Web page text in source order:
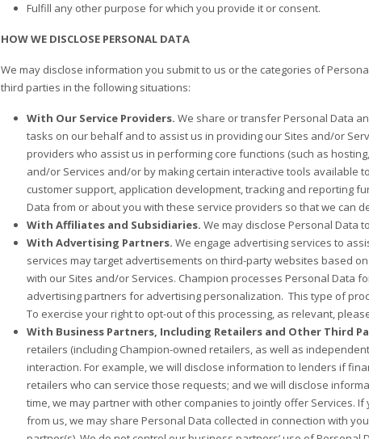
Fulfill any other purpose for which you provide it or consent.
HOW WE DISCLOSE PERSONAL DATA
We may disclose information you submit to us or the categories of
third parties in the following situations:
With Our Service Providers. We share or transfer Personal Data
tasks on our behalf and to assist us in providing our Sites and/or
providers who assist us in performing core functions (such as
and/or Services and/or by making certain interactive tools available
customer support, application development, tracking and reporting
Data from or about you with these service providers so that we can
With Affiliates and Subsidiaries. We may disclose Personal Data
With Advertising Partners. We engage advertising services to
services may target advertisements on third-party websites based
with our Sites and/or Services. Champion processes Personal Data
advertising partners for advertising personalization. This type of
To exercise your right to opt-out of this processing, as relevant,
With Business Partners, Including Retailers and Other Third
retailers (including Champion-owned retailers, as well as
interaction. For example, we will disclose information to lenders if
retailers who can service those requests; and we will disclose
time, we may partner with other companies to jointly offer Services.
from us, we may share Personal Data collected in connection with